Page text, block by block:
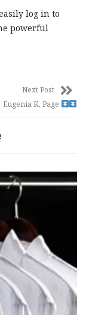
log in to
powerful
Next Post
Eugenia K. Page